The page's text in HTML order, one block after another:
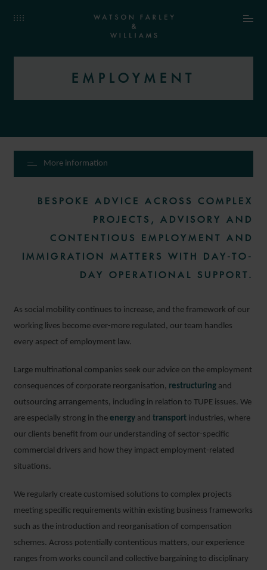
EMPLOYMENT
More information
BESPOKE ADVICE ACROSS COMPLEX
PROJECTS, ADVISORY AND
CONTENTIOUS EMPLOYMENT AND
IMMIGRATION MATTERS WITH DAY-TO-
DAY OPERATIONAL SUPPORT.
As social mobility continues to increase, and the framework of our
working lives become ever-more regulated, our team handles
every aspect of employment law.
Large multinational companies seek our advice on the employment
consequences of corporate reorganisation, restructuring and
outsourcing arrangements, including in relation to TUPE issues. We
are especially strong in the energy and transport industries, where
our clients benefit from our understanding of sector-specific
commercial drivers and how they impact employment-related
situations.
We regularly create customised solutions to complex projects
meeting specific requirements within existing business frameworks
such as the introduction and reorganisation of compensation
schemes. Across potentially contentious matters, our experience
ranges from works council and collective bargaining to disciplinary